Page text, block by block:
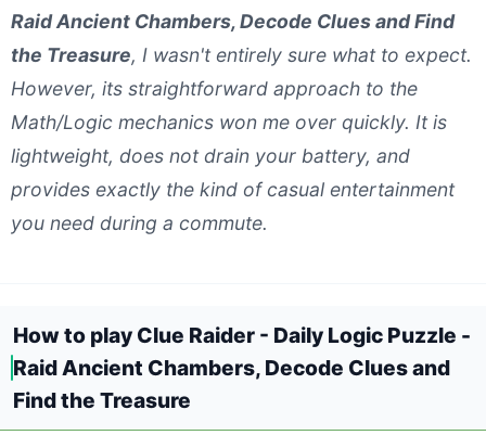
Raid Ancient Chambers, Decode Clues and Find
the Treasure, I wasn't entirely sure what to expect.
However, its straightforward approach to the
Math/Logic mechanics won me over quickly. It is
lightweight, does not drain your battery, and
provides exactly the kind of casual entertainment
you need during a commute.
How to play Clue Raider - Daily Logic Puzzle -
Raid Ancient Chambers, Decode Clues and
Find the Treasure